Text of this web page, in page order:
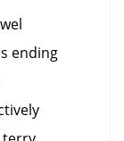
ending